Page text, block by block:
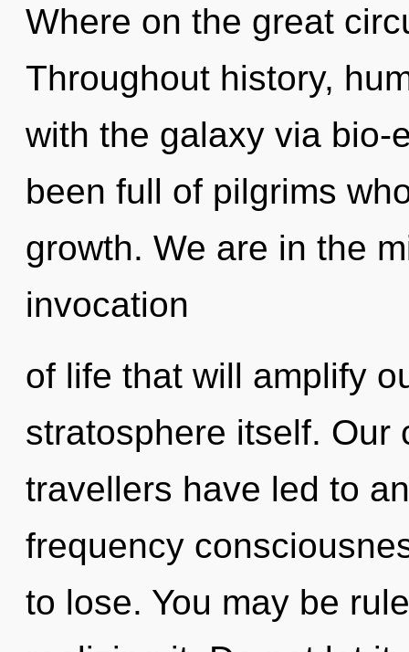
Where on the great
Throughout history,
with the galaxy via bio-
been full of pilgrims
growth. We are in the
invocation
of life that will amplify
stratosphere itself. Our
travellers have led to
frequency
to lose. You may be